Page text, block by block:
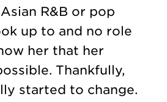
R&B or pop
up to and no role
her that her
Thankfully,
started to change.